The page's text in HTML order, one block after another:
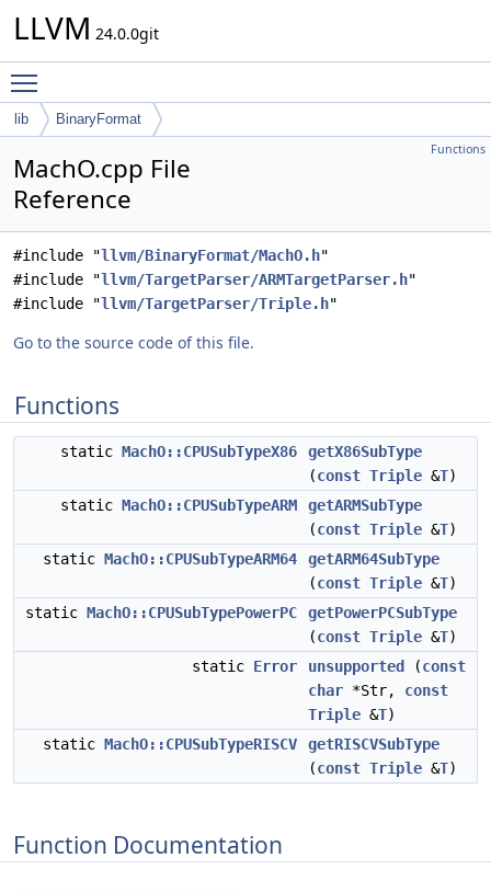
LLVM 24.0.0git
lib BinaryFormat
Functions
MachO.cpp File
Reference
#include "llvm/BinaryFormat/MachO.h"
#include "llvm/TargetParser/ARMTargetParser.h"
#include "llvm/TargetParser/Triple.h"
Go to the source code of this file.
Functions
static MachO::CPUSubTypeX86
getX86SubType
(const Triple &T)
static MachO::CPUSubTypeARM
getARMSubType
(const Triple &T)
static MachO::CPUSubTypeARM64
getARM64SubType
(const Triple &T)
static MachO::CPUSubTypePowerPC
getPowerPCSubType
(const Triple &T)
static Error unsupported (const
char *Str, const
Triple &T)
static MachO::CPUSubTypeRISCV
getRISCVSubType
(const Triple &T)
Function Documentation